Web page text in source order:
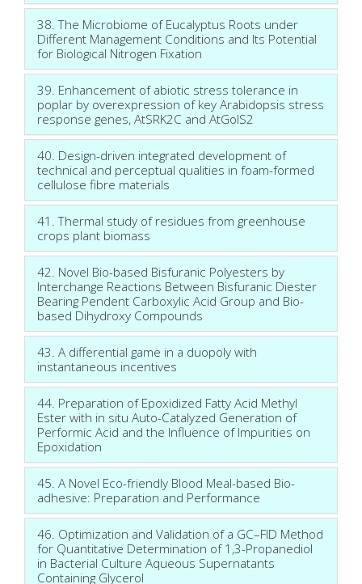
38. The Microbiome of Eucalyptus Roots under
Different Management Conditions and Its Potential
for Biological Nitrogen Fixation
39. Enhancement of abiotic stress tolerance in
poplar by overexpression of key Arabidopsis stress
response genes, AtSRK2C and AtGolS2
40. Design-driven integrated development of
technical and perceptual qualities in foam-formed
cellulose fibre materials
41. Thermal study of residues from greenhouse
crops plant biomass
42. Novel Bio-based Bisfuranic Polyesters by
Interchange Reactions Between Bisfuranic Diester
Bearing Pendent Carboxylic Acid Group and Bio-
based Dihydroxy Compounds
43. A differential game in a duopoly with
instantaneous incentives
44. Preparation of Epoxidized Fatty Acid Methyl
Ester with in situ Auto-Catalyzed Generation of
Performic Acid and the Influence of Impurities on
Epoxidation
45. A Novel Eco-friendly Blood Meal-based Bio-
adhesive: Preparation and Performance
46. Optimization and Validation of a GC–FID Method
for Quantitative Determination of 1,3-Propanediol
in Bacterial Culture Aqueous Supernatants
Containing Glycerol